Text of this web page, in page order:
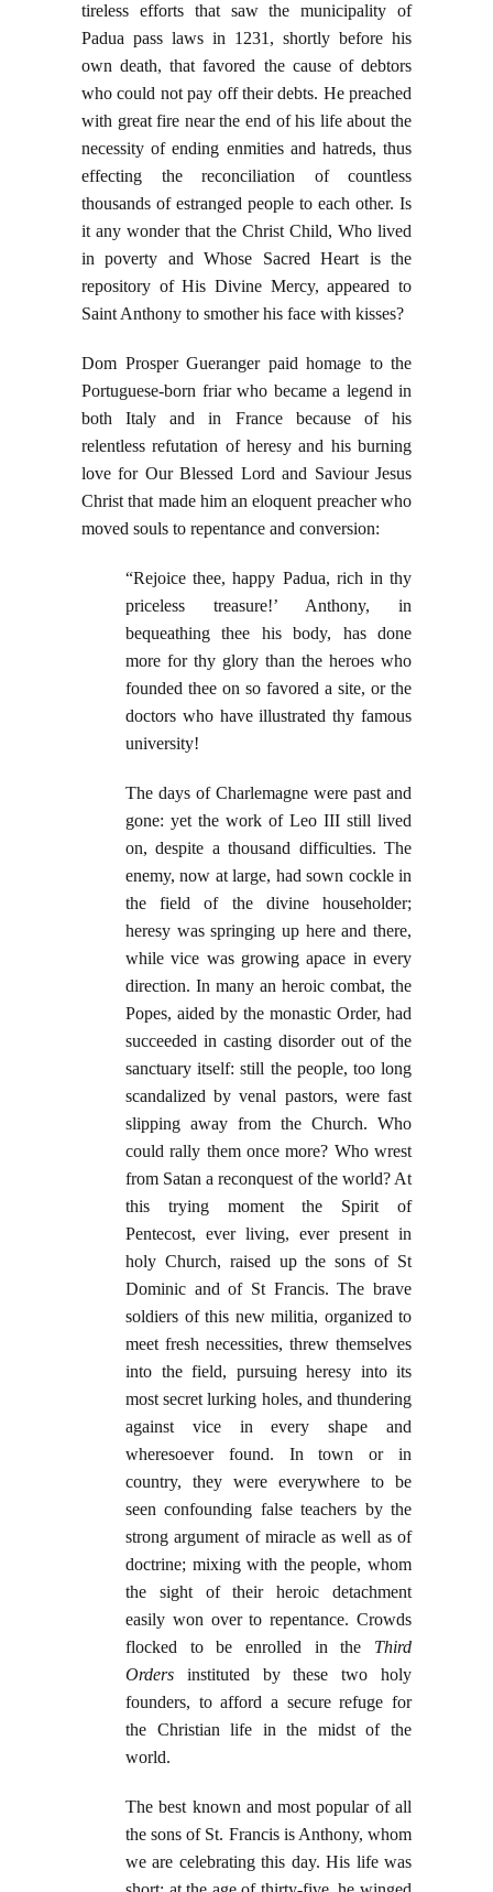
tireless efforts that saw the municipality of
Padua pass laws in 1231, shortly before his
own death, that favored the cause of debtors
who could not pay off their debts. He preached
with great fire near the end of his life about the
necessity of ending enmities and hatreds, thus
effecting the reconciliation of countless
thousands of estranged people to each other. Is
it any wonder that the Christ Child, Who lived
in poverty and Whose Sacred Heart is the
repository of His Divine Mercy, appeared to
Saint Anthony to smother his face with kisses?
Dom Prosper Gueranger paid homage to the
Portuguese-born friar who became a legend in
both Italy and in France because of his
relentless refutation of heresy and his burning
love for Our Blessed Lord and Saviour Jesus
Christ that made him an eloquent preacher who
moved souls to repentance and conversion:
“Rejoice thee, happy Padua, rich in thy
priceless treasure!’ Anthony, in
bequeathing thee his body, has done
more for thy glory than the heroes who
founded thee on so favored a site, or the
doctors who have illustrated thy famous
university!
The days of Charlemagne were past and
gone: yet the work of Leo III still lived
on, despite a thousand difficulties. The
enemy, now at large, had sown cockle in
the field of the divine householder;
heresy was springing up here and there,
while vice was growing apace in every
direction. In many an heroic combat, the
Popes, aided by the monastic Order, had
succeeded in casting disorder out of the
sanctuary itself: still the people, too long
scandalized by venal pastors, were fast
slipping away from the Church. Who
could rally them once more? Who wrest
from Satan a reconquest of the world? At
this trying moment the Spirit of
Pentecost, ever living, ever present in
holy Church, raised up the sons of St
Dominic and of St Francis. The brave
soldiers of this new militia, organized to
meet fresh necessities, threw themselves
into the field, pursuing heresy into its
most secret lurking holes, and thundering
against vice in every shape and
wheresoever found. In town or in
country, they were everywhere to be
seen confounding false teachers by the
strong argument of miracle as well as of
doctrine; mixing with the people, whom
the sight of their heroic detachment
easily won over to repentance. Crowds
flocked to be enrolled in the Third
Orders instituted by these two holy
founders, to afford a secure refuge for
the Christian life in the midst of the
world.
The best known and most popular of all
the sons of St. Francis is Anthony, whom
we are celebrating this day. His life was